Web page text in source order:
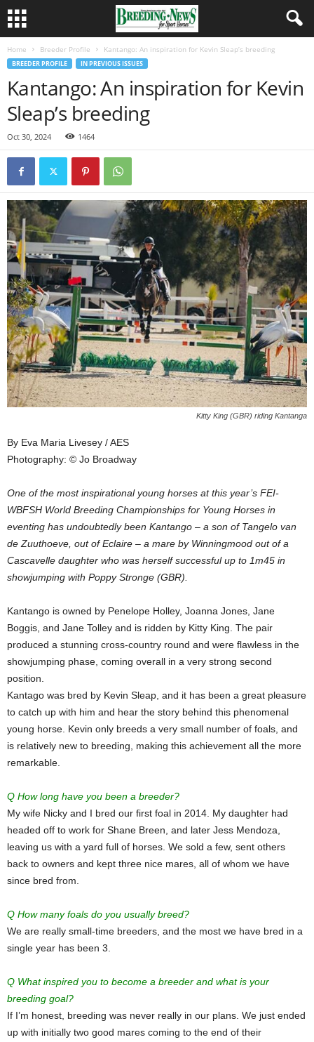
Home Breeder Profile Kantango: An inspiration for Kevin Sleap’s breeding
BREEDER PROFILE IN PREVIOUS ISSUES
Kantango: An inspiration for Kevin
Sleap’s breeding
Oct 30, 2024 1464
Kitty King (GBR) riding Kantanga
By Eva Maria Livesey / AES
Photography: © Jo Broadway
One of the most inspirational young horses at this year’s FEI-
WBFSH World Breeding Championships for Young Horses in
eventing has undoubtedly been Kantango – a son of Tangelo van
de Zuuthoeve, out of Eclaire – a mare by Winningmood out of a
Cascavelle daughter who was herself successful up to 1m45 in
showjumping with Poppy Stronge (GBR).
Kantango is owned by Penelope Holley, Joanna Jones, Jane
Boggis, and Jane Tolley and is ridden by Kitty King. The pair
produced a stunning cross-country round and were flawless in the
showjumping phase, coming overall in a very strong second
position.
Kantago was bred by Kevin Sleap, and it has been a great pleasure
to catch up with him and hear the story behind this phenomenal
young horse. Kevin only breeds a very small number of foals, and
is relatively new to breeding, making this achievement all the more
remarkable.
Q How long have you been a breeder?
My wife Nicky and I bred our first foal in 2014. My daughter had
headed off to work for Shane Breen, and later Jess Mendoza,
leaving us with a yard full of horses. We sold a few, sent others
back to owners and kept three nice mares, all of whom we have
since bred from.
Q How many foals do you usually breed?
We are really small-time breeders, and the most we have bred in a
single year has been 3.
Q What inspired you to become a breeder and what is your
breeding goal?
If I’m honest, breeding was never really in our plans. We just ended
up with initially two good mares coming to the end of their